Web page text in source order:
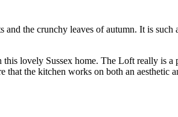
the crunchy leaves of autumn. It is such
lovely Sussex home. The Loft really is a
the kitchen works on both an aesthetic